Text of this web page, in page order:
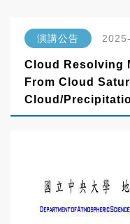
演講公告
Cloud Resolving
From Cloud
Cloud/